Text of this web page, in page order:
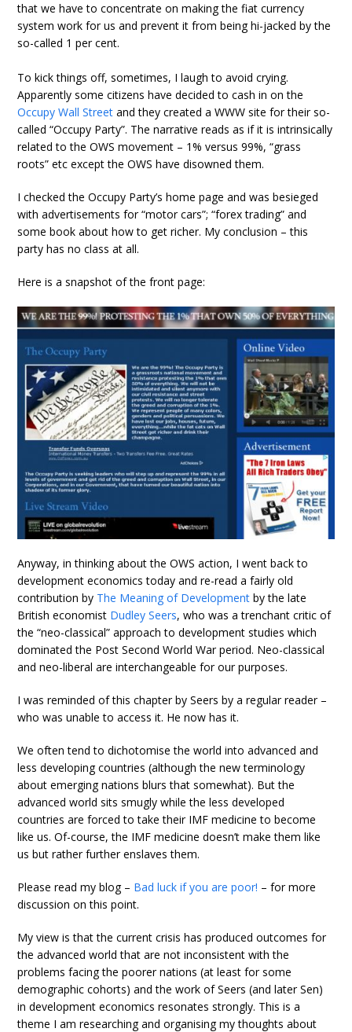
that we have to concentrate on making the fiat currency
system work for us and prevent it from being hi-jacked by the
so-called 1 per cent.
To kick things off, sometimes, I laugh to avoid crying.
Apparently some citizens have decided to cash in on the
Occupy Wall Street and they created a WWW site for their so-
called “Occupy Party”. The narrative reads as if it is intrinsically
related to the OWS movement – 1% versus 99%, “grass
roots” etc except the OWS have disowned them.
I checked the Occupy Party’s home page and was besieged
with advertisements for “motor cars”; “forex trading” and
some book about how to get richer. My conclusion – this
party has no class at all.
Here is a snapshot of the front page:
Anyway, in thinking about the OWS action, I went back to
development economics today and re-read a fairly old
contribution by The Meaning of Development by the late
British economist Dudley Seers, who was a trenchant critic of
the “neo-classical” approach to development studies which
dominated the Post Second World War period. Neo-classical
and neo-liberal are interchangeable for our purposes.
I was reminded of this chapter by Seers by a regular reader –
who was unable to access it. He now has it.
We often tend to dichotomise the world into advanced and
less developing countries (although the new terminology
about emerging nations blurs that somewhat). But the
advanced world sits smugly while the less developed
countries are forced to take their IMF medicine to become
like us. Of-course, the IMF medicine doesn’t make them like
us but rather further enslaves them.
Please read my blog – Bad luck if you are poor! – for more
discussion on this point.
My view is that the current crisis has produced outcomes for
the advanced world that are not inconsistent with the
problems facing the poorer nations (at least for some
demographic cohorts) and the work of Seers (and later Sen)
in development economics resonates strongly. This is a
theme I am researching and organising my thoughts about